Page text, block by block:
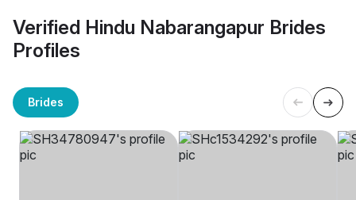
Verified Hindu Nabarangapur Brides
Profiles
Brides